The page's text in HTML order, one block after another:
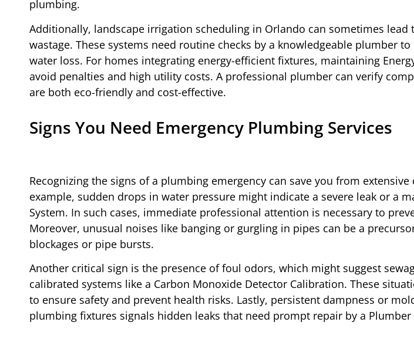
plumbing.
Additionally, landscape irrigation scheduling in Orlando can sometimes lead
wastage. These systems need routine checks by a knowledgeable plumber
water loss. For homes integrating energy-efficient fixtures, maintaining
avoid penalties and high utility costs. A professional plumber can verify
are both eco-friendly and cost-effective.
Signs You Need Emergency Plumbing Services
Recognizing the signs of a plumbing emergency can save you from
example, sudden drops in water pressure might indicate a severe leak or a
System. In such cases, immediate professional attention is necessary to
Moreover, unusual noises like banging or gurgling in pipes can be a
blockages or pipe bursts.
Another critical sign is the presence of foul odors, which might suggest
calibrated systems like a Carbon Monoxide Detector Calibration. These
to ensure safety and prevent health risks. Lastly, persistent dampness or
plumbing fixtures signals hidden leaks that need prompt repair by a